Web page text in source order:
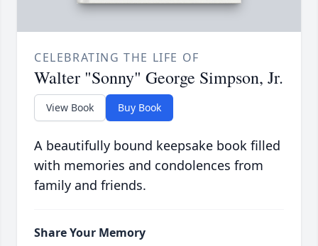
CELEBRATING THE LIFE OF
Walter "Sonny" George Simpson, Jr.
View Book Buy Book
A beautifully bound keepsake book filled
with memories and condolences from
family and friends.
Share Your Memory